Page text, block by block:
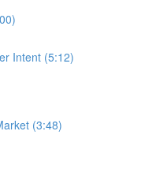
Intent (5:12)
(3:48)